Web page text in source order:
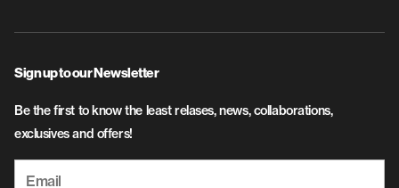
Disc Golf Bags
Apparel
Accessories
About Us
Flight & Plastic Info
Careers
Sign up to our Newsletter
Be the first to know the least relases, news, collaborations,
exclusives and offers!